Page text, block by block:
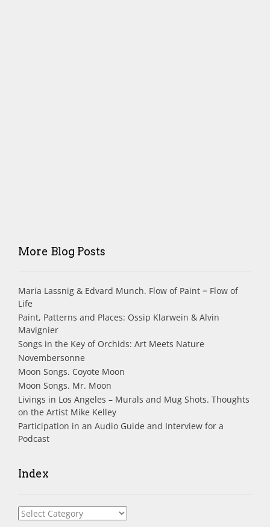
More Blog Posts
Maria Lassnig & Edvard Munch. Flow of Paint = Flow of
Life
Paint, Patterns and Places: Ossip Klarwein & Alvin
Mavignier
Songs in the Key of Orchids: Art Meets Nature
Novembersonne
Moon Songs. Coyote Moon
Moon Songs. Mr. Moon
Livings in Los Angeles – Murals and Mug Shots. Thoughts
on the Artist Mike Kelley
Participation in an Audio Guide and Interview for a
Podcast
Index
Index